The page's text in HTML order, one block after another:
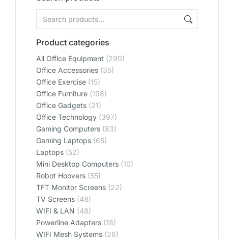
Product categories
All Office Equipment (290)
Office Accessories (35)
Office Exercise (15)
Office Furniture (198)
Office Gadgets (21)
Office Technology (397)
Gaming Computers (83)
Gaming Laptops (65)
Laptops (52)
Mini Desktop Computers (10)
Robot Hoovers (55)
TFT Monitor Screens (22)
TV Screens (48)
WIFI & LAN (48)
Powerline Adapters (18)
WIFI Mesh Systems (26)